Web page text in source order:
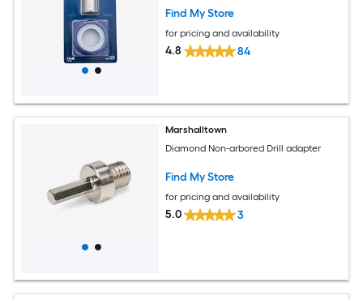
Find My Store
for pricing and availability
4.8 84
Marshalltown
Diamond Non-arbored Drill adapter
Find My Store
for pricing and availability
5.0 3